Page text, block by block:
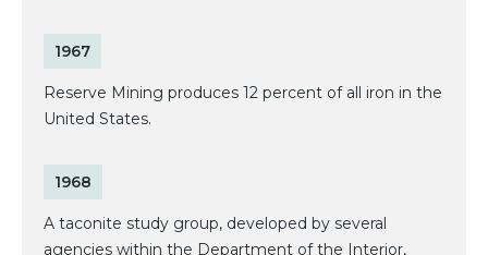
1967
Reserve Mining produces 12 percent of all iron in the
United States.
1968
A taconite study group, developed by several
agencies within the Department of the Interior,